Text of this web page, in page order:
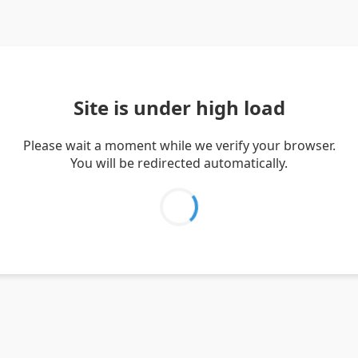
Site is under high load
Please wait a moment while we verify your browser.
You will be redirected automatically.